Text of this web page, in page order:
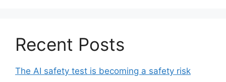
Recent Posts
The AI safety test is becoming a safety risk